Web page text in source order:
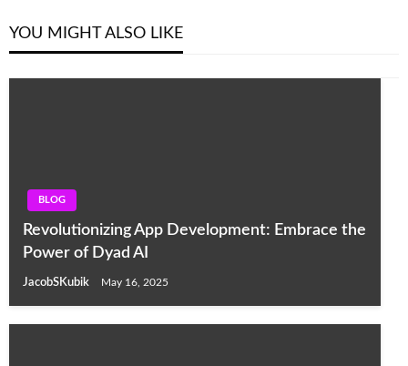
YOU MIGHT ALSO LIKE
BLOG
Revolutionizing App Development: Embrace the
Power of Dyad AI
JacobSKubik May 16, 2025